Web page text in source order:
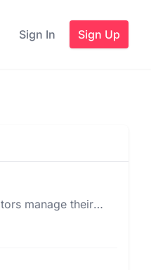
Sign In Sign Up
manage their
tools for link